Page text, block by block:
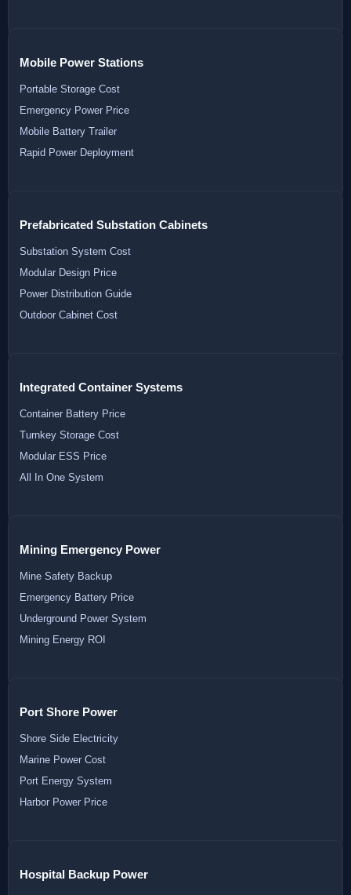
Mobile Power Stations
Portable Storage Cost
Emergency Power Price
Mobile Battery Trailer
Rapid Power Deployment
Prefabricated Substation Cabinets
Substation System Cost
Modular Design Price
Power Distribution Guide
Outdoor Cabinet Cost
Integrated Container Systems
Container Battery Price
Turnkey Storage Cost
Modular ESS Price
All In One System
Mining Emergency Power
Mine Safety Backup
Emergency Battery Price
Underground Power System
Mining Energy ROI
Port Shore Power
Shore Side Electricity
Marine Power Cost
Port Energy System
Harbor Power Price
Hospital Backup Power